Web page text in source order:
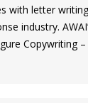
with letter
industry.
Copywriting